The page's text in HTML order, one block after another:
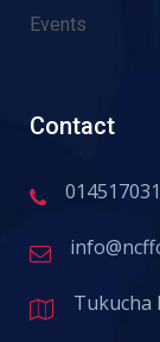
Events
Contact
014517031
Tukucha